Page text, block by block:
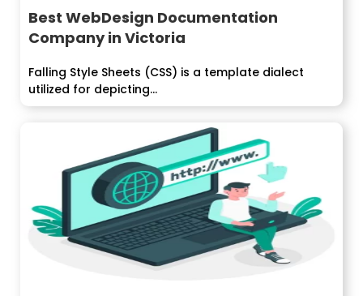
Best WebDesign Documentation
Company in Victoria
Falling Style Sheets (CSS) is a template dialect
utilized for depicting...